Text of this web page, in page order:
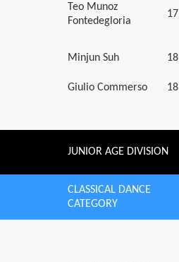
Teo Munoz
Fontedegloria
17
Minjun Suh
18
Giulio Commerso
18
JUNIOR AGE DIVISION
CLASSICAL DANCE
CATEGORY